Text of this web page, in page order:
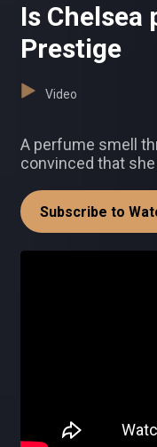
Is Chelsea
Prestige
Video
A perfume smell
convinced that
Subscribe to